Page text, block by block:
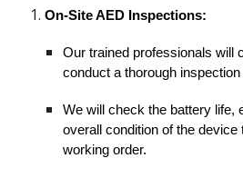
On-Site AED Inspections:
Our trained professionals will
conduct a thorough
We will check the battery life,
overall condition of the device
working order.